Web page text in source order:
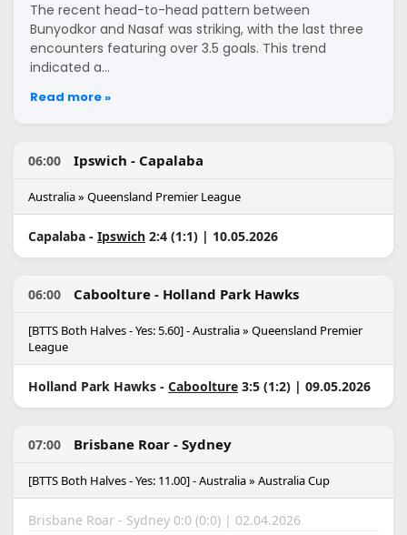
The recent head-to-head pattern between
Bunyodkor and Nasaf was striking, with the last three
encounters featuring over 3.5 goals. This trend
indicated a…
Read more »
06:00 Ipswich - Capalaba
Australia » Queensland Premier League
Capalaba - Ipswich 2:4 (1:1) | 10.05.2026
06:00 Caboolture - Holland Park Hawks
[BTTS Both Halves - Yes: 5.60] - Australia » Queensland Premier
League
Holland Park Hawks - Caboolture 3:5 (1:2) | 09.05.2026
07:00 Brisbane Roar - Sydney
[BTTS Both Halves - Yes: 11.00] - Australia » Australia Cup
Brisbane Roar - Sydney 0:0 (0:0) | 02.04.2026